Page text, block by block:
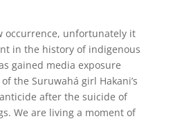
occurrence, unfortunately it
in the history of indigenous
gained media exposure
the Suruwahá girl Hakani’s
after the suicide of
We are living a moment of